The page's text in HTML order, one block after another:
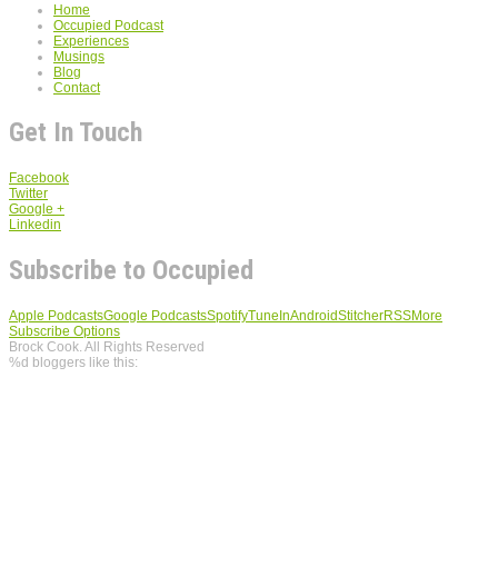
Home
Occupied Podcast
Experiences
Musings
Blog
Contact
Get In Touch
Facebook
Twitter
Google +
Linkedin
Subscribe to Occupied
Apple PodcastsGoogle PodcastsSpotifyTuneInAndroidStitcherRSSMore
Subscribe Options
Brock Cook. All Rights Reserved
%d bloggers like this: